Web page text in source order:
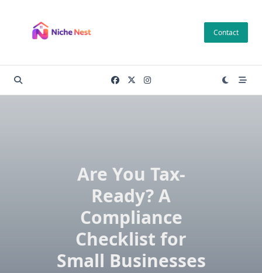
content
Contact
Are You Tax-
Ready? A
Compliance
Checklist for
Small Businesses